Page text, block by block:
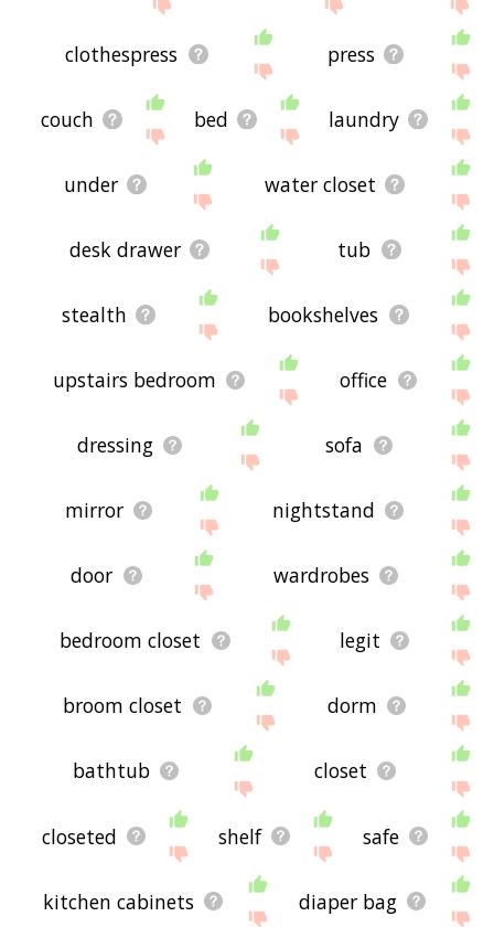
clothespress press
couch bed laundry
under water closet
desk drawer tub
stealth bookshelves
upstairs bedroom office
dressing sofa
mirror nightstand
door wardrobes
bedroom closet legit
broom closet dorm
bathtub closet
closeted shelf safe
kitchen cabinets diaper bag